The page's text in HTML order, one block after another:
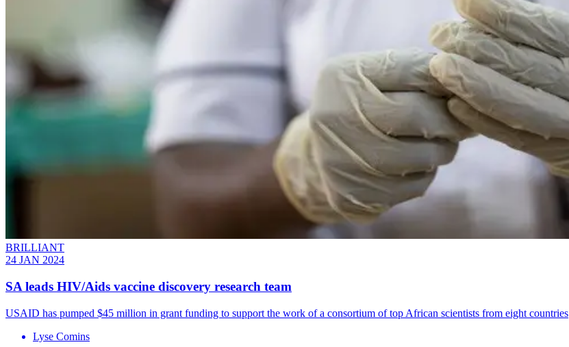
BRILLIANT
24 JAN 2024
SA leads HIV/Aids vaccine discovery research team
USAID has pumped $45 million in grant funding to support the work of a consortium of top African scientists from eight countries
Lyse Comins